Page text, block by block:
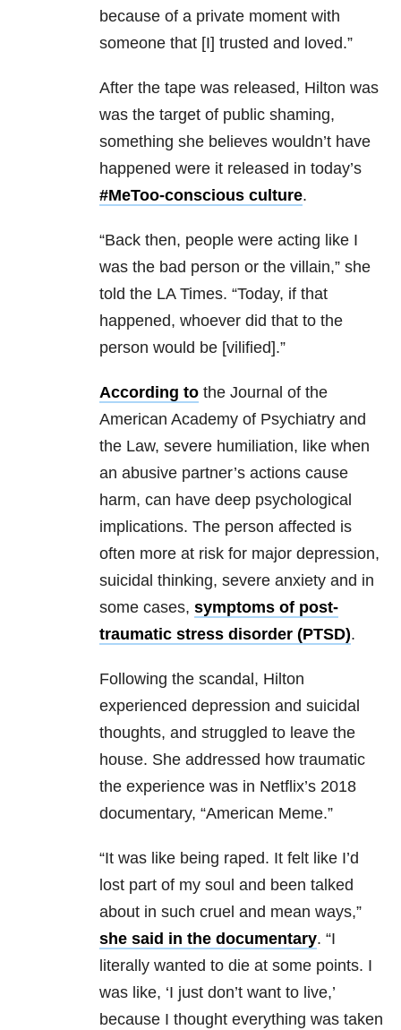
because of a private moment with
someone that [I] trusted and loved.”
After the tape was released, Hilton was
was the target of public shaming,
something she believes wouldn’t have
happened were it released in today’s
#MeToo-conscious culture.
“Back then, people were acting like I
was the bad person or the villain,” she
told the LA Times. “Today, if that
happened, whoever did that to the
person would be [vilified].”
According to the Journal of the
American Academy of Psychiatry and
the Law, severe humiliation, like when
an abusive partner’s actions cause
harm, can have deep psychological
implications. The person affected is
often more at risk for major depression,
suicidal thinking, severe anxiety and in
some cases, symptoms of post-
traumatic stress disorder (PTSD).
Following the scandal, Hilton
experienced depression and suicidal
thoughts, and struggled to leave the
house. She addressed how traumatic
the experience was in Netflix’s 2018
documentary, “American Meme.”
“It was like being raped. It felt like I’d
lost part of my soul and been talked
about in such cruel and mean ways,”
she said in the documentary. “I
literally wanted to die at some points. I
was like, ‘I just don’t want to live,’
because I thought everything was taken